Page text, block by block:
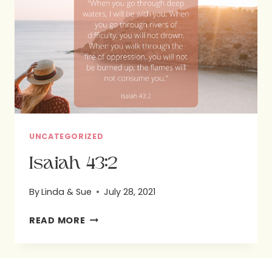
A
HARD
PLACE
UNCATEGORIZED
Isaiah 43:2
ByLinda & Sue July 28, 2021
READ MORE ISAIAH